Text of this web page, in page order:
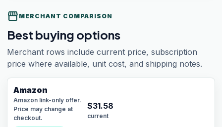
storefront MERCHANT COMPARISON
Best buying options
Merchant rows include current price, subscription
price where available, unit cost, and shipping notes.
Amazon
Amazon link-only offer.
Price may change at
checkout.
$31.58
current